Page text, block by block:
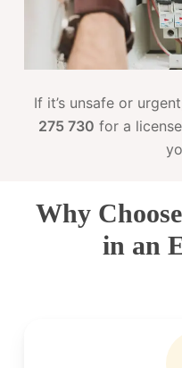
If it’s unsafe or
275 730 for a
Why
in an